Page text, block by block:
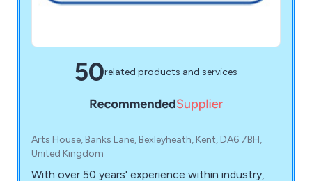
50related products and services
Arts House, Banks Lane, Bexleyheath, Kent, DA6 7BH,
United Kingdom
With over 50 years' experience within industry,